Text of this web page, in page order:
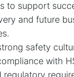
to support
and future
safety
with
regulatory